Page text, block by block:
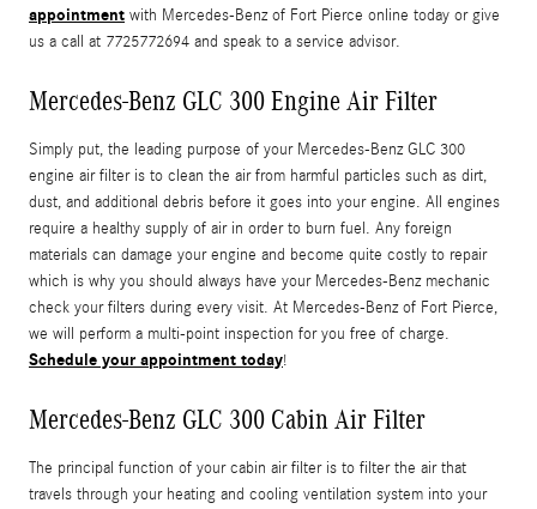
appointment with Mercedes-Benz of Fort Pierce online today or give
us a call at 7725772694 and speak to a service advisor.
Mercedes-Benz GLC 300 Engine Air Filter
Simply put, the leading purpose of your Mercedes-Benz GLC 300
engine air filter is to clean the air from harmful particles such as dirt,
dust, and additional debris before it goes into your engine. All engines
require a healthy supply of air in order to burn fuel. Any foreign
materials can damage your engine and become quite costly to repair
which is why you should always have your Mercedes-Benz mechanic
check your filters during every visit. At Mercedes-Benz of Fort Pierce,
we will perform a multi-point inspection for you free of charge.
Schedule your appointment today!
Mercedes-Benz GLC 300 Cabin Air Filter
The principal function of your cabin air filter is to filter the air that
travels through your heating and cooling ventilation system into your